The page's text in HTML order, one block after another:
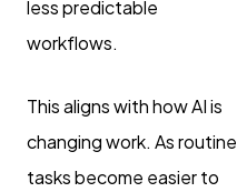
less predictable
workflows.
This aligns with how AI is
changing work. As routine
tasks become easier to